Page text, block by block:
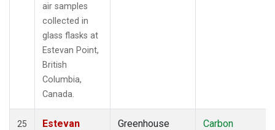
air samples
collected in
glass flasks at
Estevan Point,
British
Columbia,
Canada.
25
Estevan
Greenhouse
Carbon